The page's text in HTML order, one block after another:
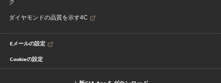
ク
ダイヤモンドの品質を示す4C
Eメールの設定
Cookieの設定